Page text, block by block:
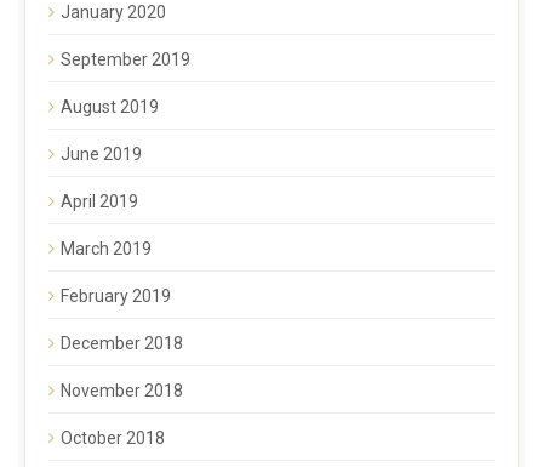
January 2020
September 2019
August 2019
June 2019
April 2019
March 2019
February 2019
December 2018
November 2018
October 2018